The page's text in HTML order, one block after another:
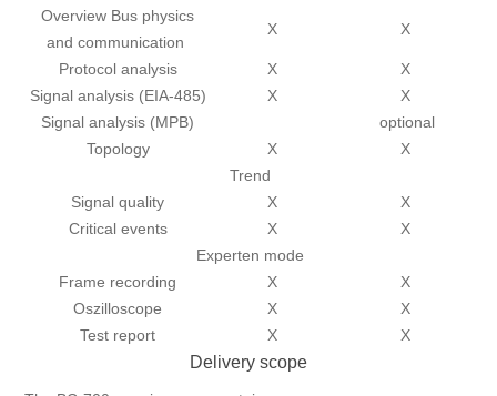
Overview Bus physics
and communication
X X
Protocol analysis X
X
Signal analysis (EIA-485)
X
X
Signal analysis (MPB)
optional
Topology
X
X
Trend
Signal quality
X
X
Critical events
X
X
Experten mode
Frame recording
X
X
Oszilloscope
X
X
Test report
X X
Delivery scope